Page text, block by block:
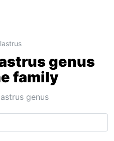
genus
family
genus